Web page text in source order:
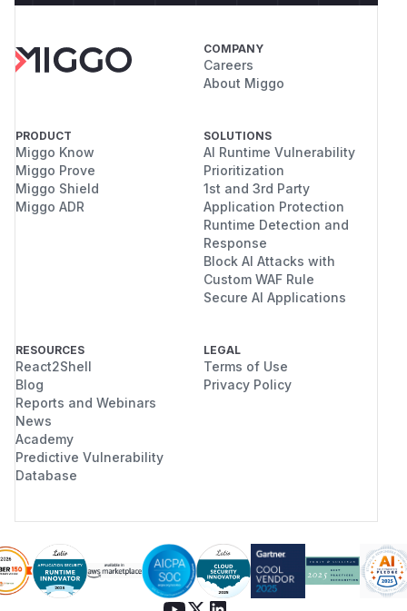
COMPANY
Careers
About Miggo
PRODUCT
Miggo Know
Miggo Prove
Miggo Shield
Miggo ADR
SOLUTIONS
AI Runtime Vulnerability
Prioritization
1st and 3rd Party
Application Protection
Runtime Detection and
Response
Block AI Attacks with
Custom WAF Rule
Secure AI Applications
RESOURCES
React2Shell
Blog
Reports and Webinars
News
Academy
Predictive Vulnerability
Database
LEGAL
Terms of Use
Privacy Policy